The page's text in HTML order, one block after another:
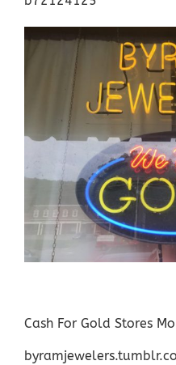
Cash For Gold Stores